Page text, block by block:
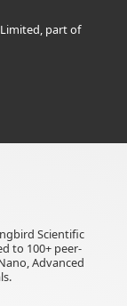
part of
Scientific
to 100+ peer-
Advanced